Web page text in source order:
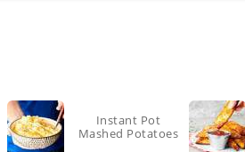
Instant Pot
Mashed Potatoes